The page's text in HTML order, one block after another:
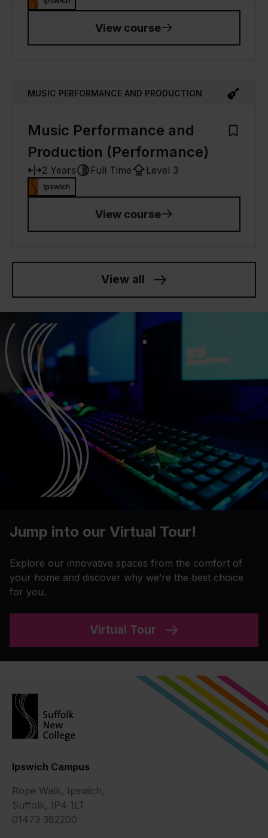
View course
MUSIC PERFORMANCE AND PRODUCTION
Music Performance and
Production (Performance)
Add to
2 Years Full Time Level 3
Ipswich
View course
View all
Jump into our Virtual Tour!
Explore our innovative spaces from the comfort of
your home and discover why we’re the best choice
for you.
Virtual Tour
Ipswich Campus
Rope Walk, Ipswich,
Suffolk, IP4 1LT
01473 382200